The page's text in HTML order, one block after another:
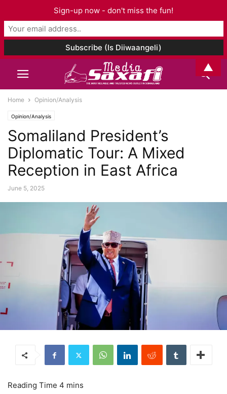
Home Opinion/Analysis
Opinion/Analysis
Somaliland President’s
Diplomatic Tour: A Mixed
Reception in East Africa
June 5, 2025
Sign-up now - don't miss the fun!
▲